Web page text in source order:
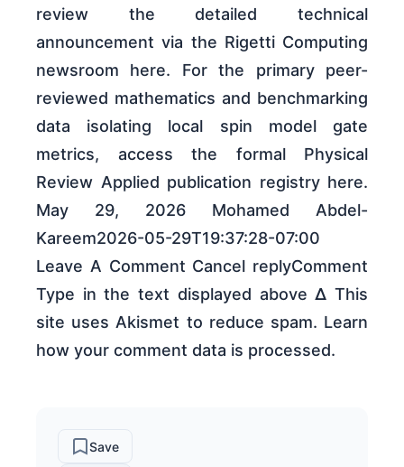
review the detailed technical
announcement via the Rigetti Computing
newsroom here. For the primary peer-
reviewed mathematics and benchmarking
data isolating local spin model gate
metrics, access the formal Physical
Review Applied publication registry here.
May 29, 2026 Mohamed Abdel-
Kareem2026-05-29T19:37:28-07:00
Leave A Comment Cancel replyComment
Type in the text displayed above Δ This
site uses Akismet to reduce spam. Learn
how your comment data is processed.
Save